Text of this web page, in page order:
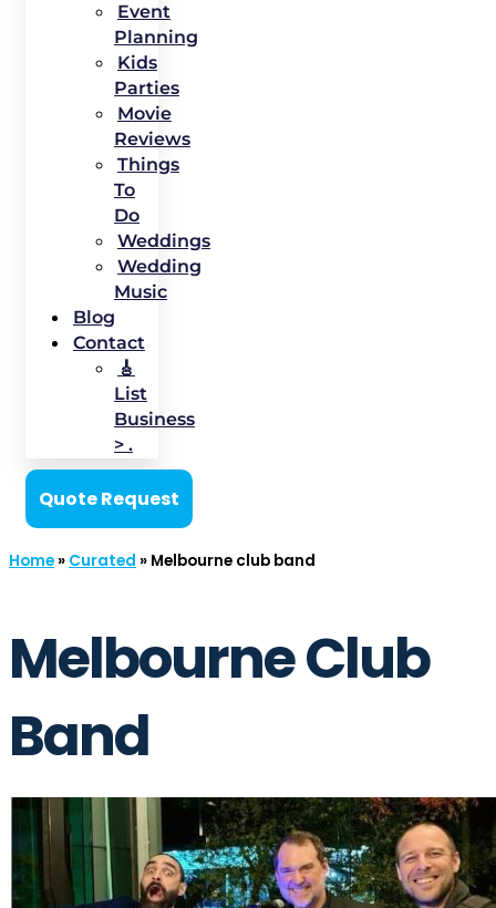
Event
Planning
Kids
Parties
Movie
Reviews
Things
To
Do
Weddings
Wedding
Music
Blog
Contact
🎸
List
Business
> .
Quote Request
Home» Curated » Melbourne club band
Melbourne Club
Band